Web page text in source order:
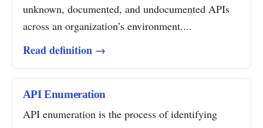
unknown, documented, and undocumented APIs
across an organization’s environment....
Read definition →
API Enumeration
API enumeration is the process of identifying